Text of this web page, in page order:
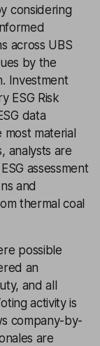
considering
across UBS
by the
Investment
ESG Risk
data
material
analysts are
assessment
and
thermal coal
possible
an
and all
activity is
company-by-
are